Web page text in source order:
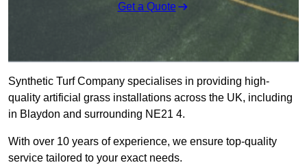
Get a Quote
Synthetic Turf Company specialises in providing high-
quality artificial grass installations across the UK, including
in Blaydon and surrounding NE21 4.
With over 10 years of experience, we ensure top-quality
service tailored to your exact needs.